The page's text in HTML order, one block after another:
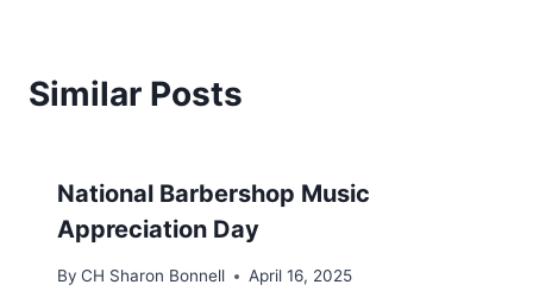
Similar Posts
National Barbershop Music
Appreciation Day
By CH Sharon Bonnell April 16, 2025